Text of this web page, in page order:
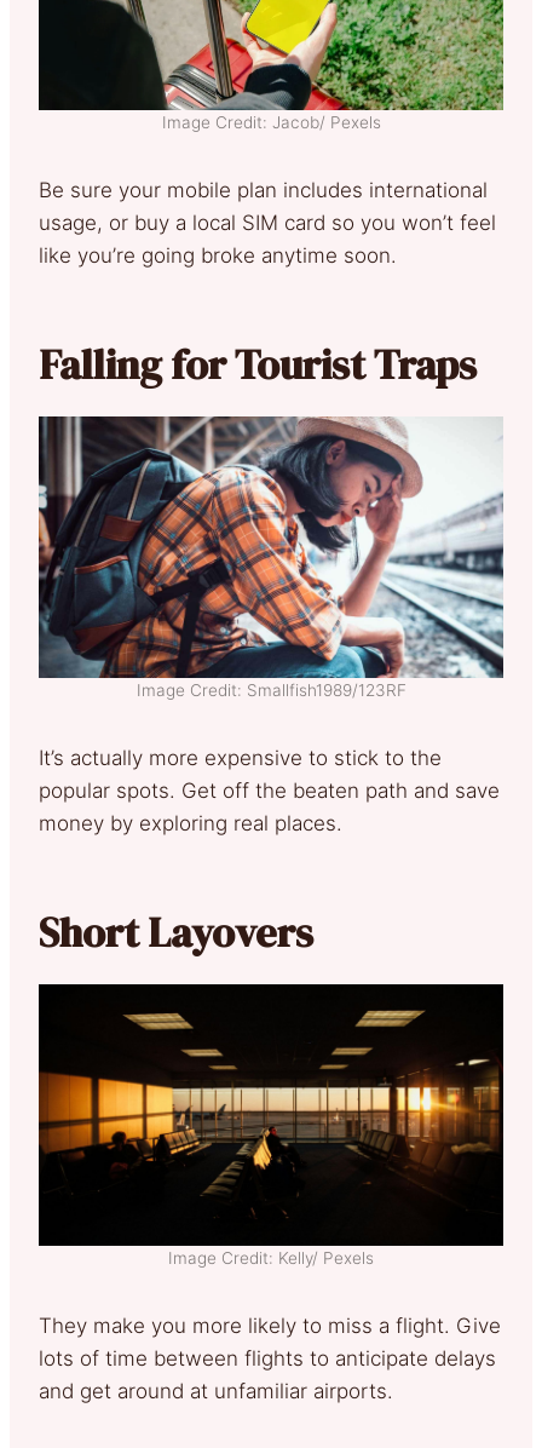
Image Credit: Jacob/ Pexels
Be sure your mobile plan includes international
usage, or buy a local SIM card so you won’t feel
like you’re going broke anytime soon.
Falling for Tourist Traps
Image Credit: Smallfish1989/123RF
It’s actually more expensive to stick to the
popular spots. Get off the beaten path and save
money by exploring real places.
Short Layovers
Image Credit: Kelly/ Pexels
They make you more likely to miss a flight. Give
lots of time between flights to anticipate delays
and get around at unfamiliar airports.